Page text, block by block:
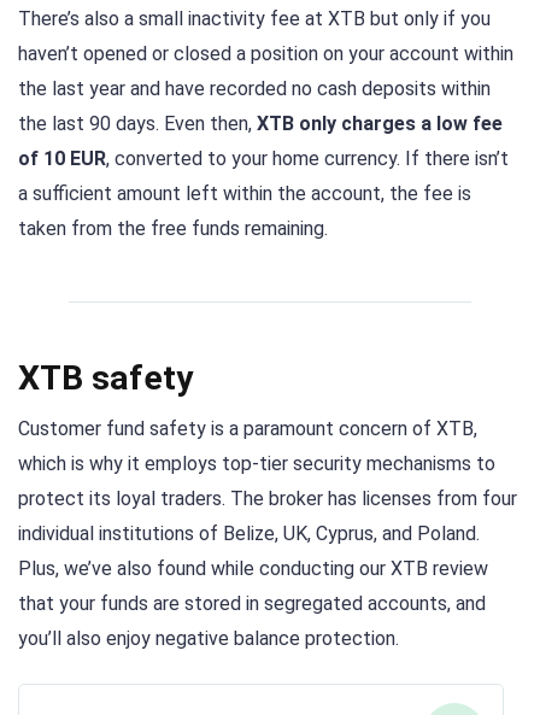
There’s also a small inactivity fee at XTB but only if you
haven’t opened or closed a position on your account within
the last year and have recorded no cash deposits within
the last 90 days. Even then, XTB only charges a low fee
of 10 EUR, converted to your home currency. If there isn’t
a sufficient amount left within the account, the fee is
taken from the free funds remaining.
XTB safety
Customer fund safety is a paramount concern of XTB,
which is why it employs top-tier security mechanisms to
protect its loyal traders. The broker has licenses from four
individual institutions of Belize, UK, Cyprus, and Poland.
Plus, we’ve also found while conducting our XTB review
that your funds are stored in segregated accounts, and
you’ll also enjoy negative balance protection.